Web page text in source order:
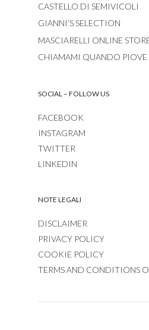
CASTELLO DI SEMIVICOLI
GIANNI’S SELECTION
MASCIARELLI ONLINE
CHIAMAMI QUANDO PIOVE
SOCIAL – FOLLOW US
FACEBOOK
INSTAGRAM
TWITTER
LINKEDIN
NOTE LEGALI
DISCLAIMER
PRIVACY POLICY
COOKIE POLICY
TERMS AND CONDITIONS